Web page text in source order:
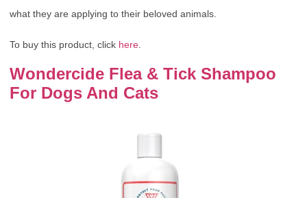
what they are applying to their beloved animals.
To buy this product, click here
Wondercide Flea & Tick Shampoo
For Dogs And Cats